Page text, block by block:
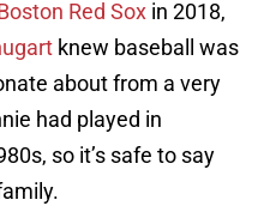
Red Sox in 2018,
knew baseball was
about from a very
had played in
so it’s safe to say